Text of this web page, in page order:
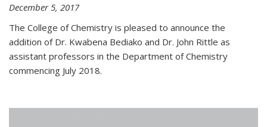
December 5, 2017
The College of Chemistry is pleased to announce the
addition of Dr. Kwabena Bediako and Dr. John Rittle as
assistant professors in the Department of Chemistry
commencing July 2018.